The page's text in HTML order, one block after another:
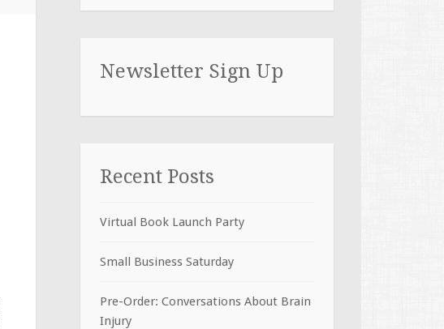
Newsletter Sign Up
Recent Posts
Virtual Book Launch Party
Small Business Saturday
Pre-Order: Conversations About Brain
Injury